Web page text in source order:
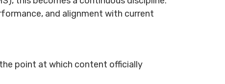
and alignment with current
point at which content officially